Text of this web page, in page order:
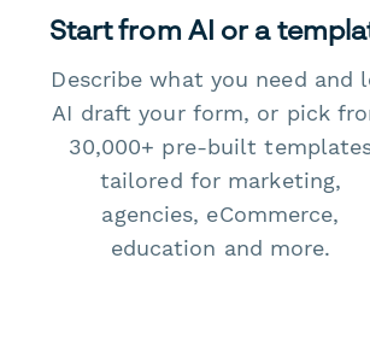
Start from AI or a
Describe what you need and
AI draft your form, or pick
30,000+ pre-built
tailored for marketing,
agencies, eCommerce,
education and more.